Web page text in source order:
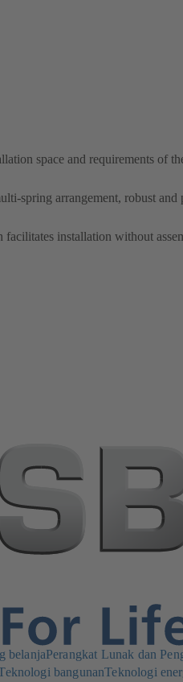
space and requirements of
spring arrangement, robust and
facilitates installation without
belanjaPerangkat Lunak dan
bangunanTeknologi